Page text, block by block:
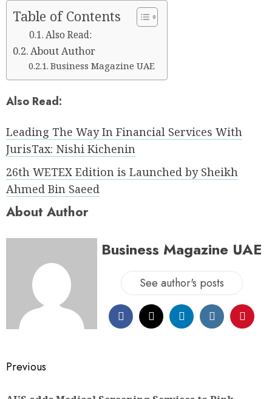
Table of Contents
Also Read:
About Author
Business Magazine UAE
Also Read:
Leading The Way In Financial Services With
JurisTax: Nishi Kichenin
26th WETEX Edition is Launched by Sheikh
Ahmed Bin Saeed
About Author
Business Magazine UAE
See author's posts
Previous